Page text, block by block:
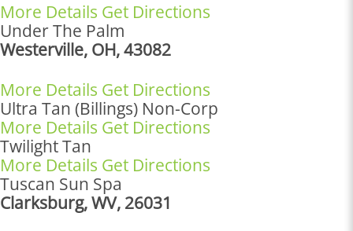
More Details Get Directions
Under The Palm
Westerville, OH, 43082
More Details Get Directions
Ultra Tan (Billings) Non-Corp
More Details Get Directions
Twilight Tan
More Details Get Directions
Tuscan Sun Spa
Clarksburg, WV, 26031